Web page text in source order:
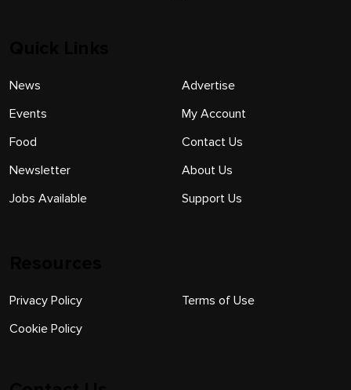
News
Events
Food
Newsletter
Jobs Available
Advertise
My Account
Contact Us
About Us
Support Us
Privacy Policy
Cookie Policy
Terms of Use